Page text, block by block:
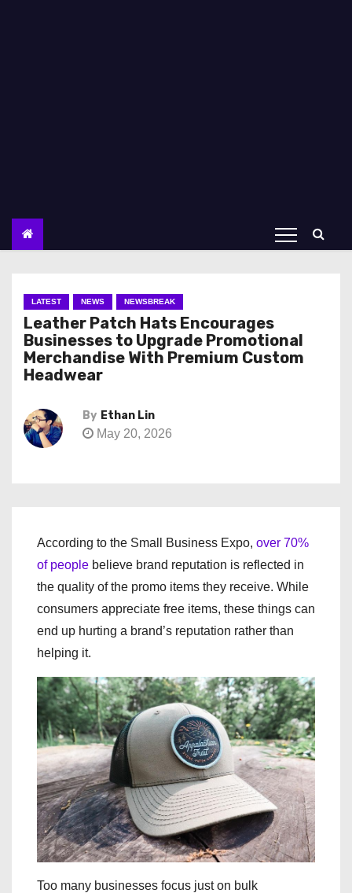
LATEST NEWS NEWSBREAK
Leather Patch Hats Encourages
Businesses to Upgrade Promotional
Merchandise With Premium Custom
Headwear
By Ethan Lin
May 20, 2026
According to the Small Business Expo, over 70%
of people believe brand reputation is reflected in
the quality of the promo items they receive. While
consumers appreciate free items, these things can
end up hurting a brand’s reputation rather than
helping it.
Too many businesses focus just on bulk